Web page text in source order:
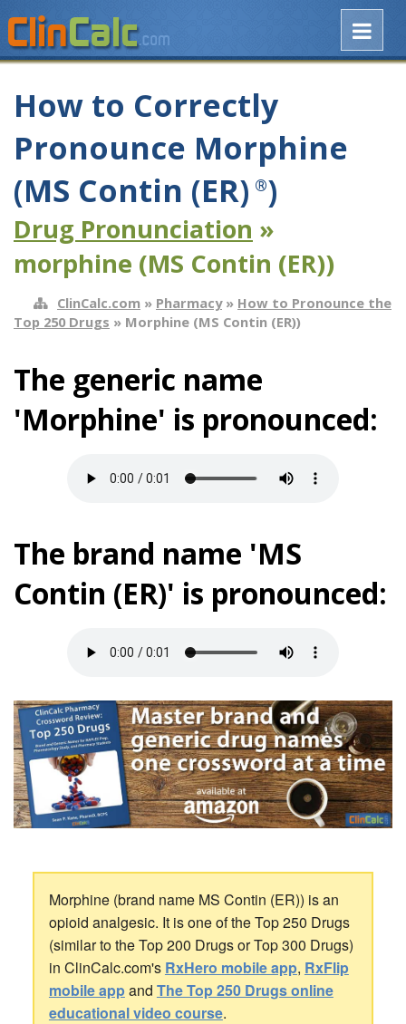
How to Correctly
Pronounce Morphine
(MS Contin (ER) ®)
Drug Pronunciation »
morphine (MS Contin (ER))
ClinCalc.com » Pharmacy» How to Pronounce the
Top 250 Drugs » Morphine (MS Contin (ER))
The generic name
'Morphine' is pronounced:
The brand name 'MS
Contin (ER)' is pronounced:
Morphine (brand name MS Contin (ER)) is an
opioid analgesic. It is one of the Top 250 Drugs
(similar to the Top 200 Drugs or Top 300 Drugs)
in ClinCalc.com's RxHero mobile app, RxFlip
mobile appand The Top 250 Drugs online
educational video course.